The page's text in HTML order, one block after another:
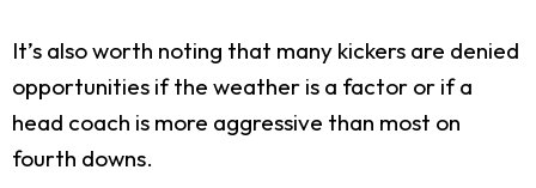
It’s also worth noting that many kickers are denied
opportunities if the weather is a factor or if a
head coach is more aggressive than most on
fourth downs.